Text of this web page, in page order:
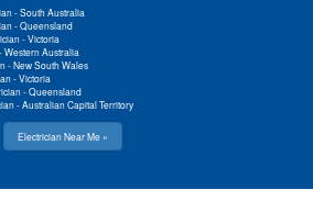
-South Australia
-Queensland
-Victoria
-Western Australia
-New South Wales
-Victoria
-Queensland
-Australian Capital Territory
Electrician Near Me »